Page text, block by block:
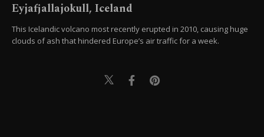
Eyjafjallajokull, Iceland
This Icelandic volcano most recently erupted in 2010, causing huge
clouds of ash that hindered Europe’s air traffic for a week.